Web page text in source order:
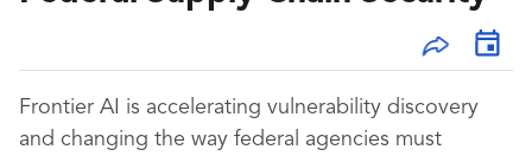
Frontier AI is accelerating vulnerability discovery
and changing the way federal agencies must